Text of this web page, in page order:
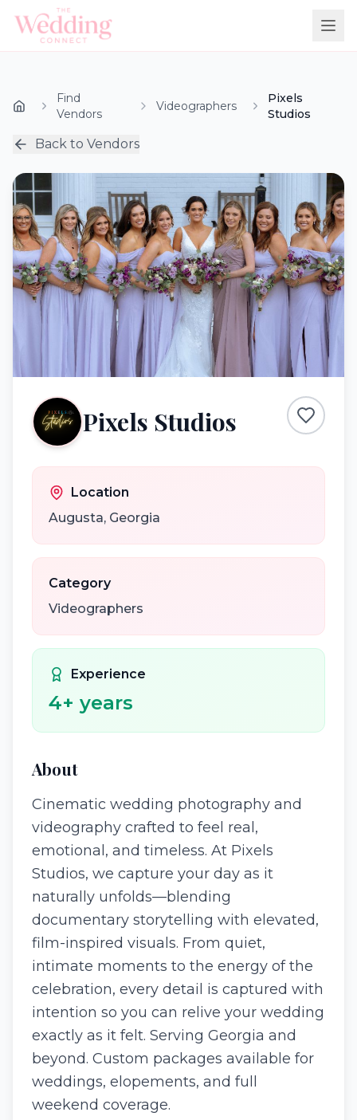
Find
Vendors
Videographers
Pixels
Studios
Back to Vendors
Pixels Studios
Location
Augusta, Georgia
Category
Videographers
Experience
4+ years
About
Cinematic wedding photography and
videography crafted to feel real,
emotional, and timeless. At Pixels
Studios, we capture your day as it
naturally unfolds—blending
documentary storytelling with elevated,
film-inspired visuals. From quiet,
intimate moments to the energy of the
celebration, every detail is captured with
intention so you can relive your wedding
exactly as it felt. Serving Georgia and
beyond. Custom packages available for
weddings, elopements, and full
weekend coverage.